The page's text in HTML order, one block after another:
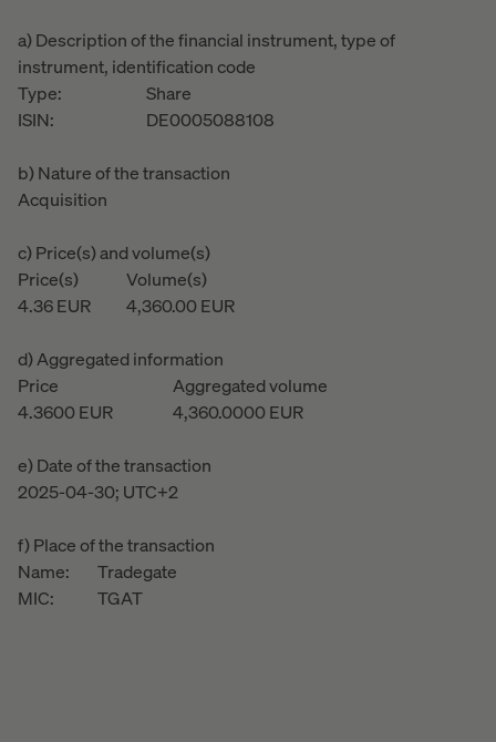
a) Description of the financial instrument, type of
instrument, identification code
Type:
Share
ISIN:
DE0005088108
b) Nature of the transaction
Acquisition
c) Price(s) and volume(s)
Price(s)
Volume(s)
4.36EUR 4,360.00EUR
d) Aggregated information
Price
Aggregated volume
4.3600EUR 4,360.0000EUR
e) Date of the transaction
2025-04-30; UTC+2
f) Place of the transaction
Name:
Tradegate
MIC:
TGAT